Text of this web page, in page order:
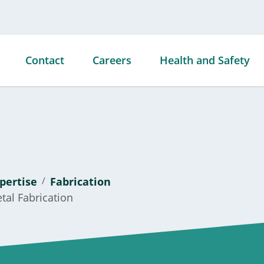
&
Contact Careers Health and Safety
Fabrication
Fabrication